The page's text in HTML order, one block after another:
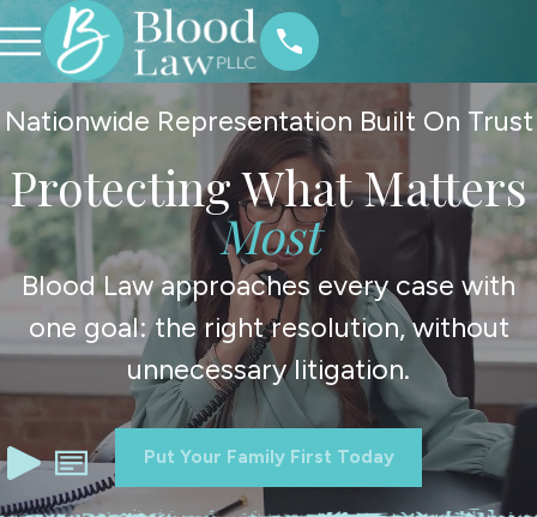
Nationwide Representation Built On Trust
Protecting What Matters
Most
Blood Law approaches every case with
one goal: the right resolution, without
unnecessary litigation.
Put Your Family First Today